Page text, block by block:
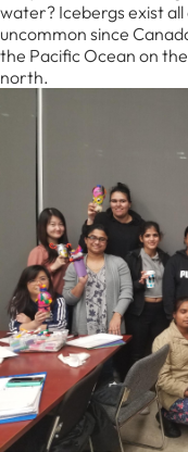
water? Icebergs exist
uncommon since
the Pacific Ocean on
north.